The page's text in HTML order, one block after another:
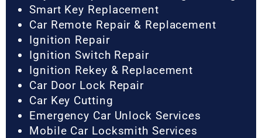
Smart Key Replacement
Car Remote Repair & Replacement
Ignition Repair
Ignition Switch Repair
Ignition Rekey & Replacement
Car Door Lock Repair
Car Key Cutting
Emergency Car Unlock Services
Mobile Car Locksmith Services